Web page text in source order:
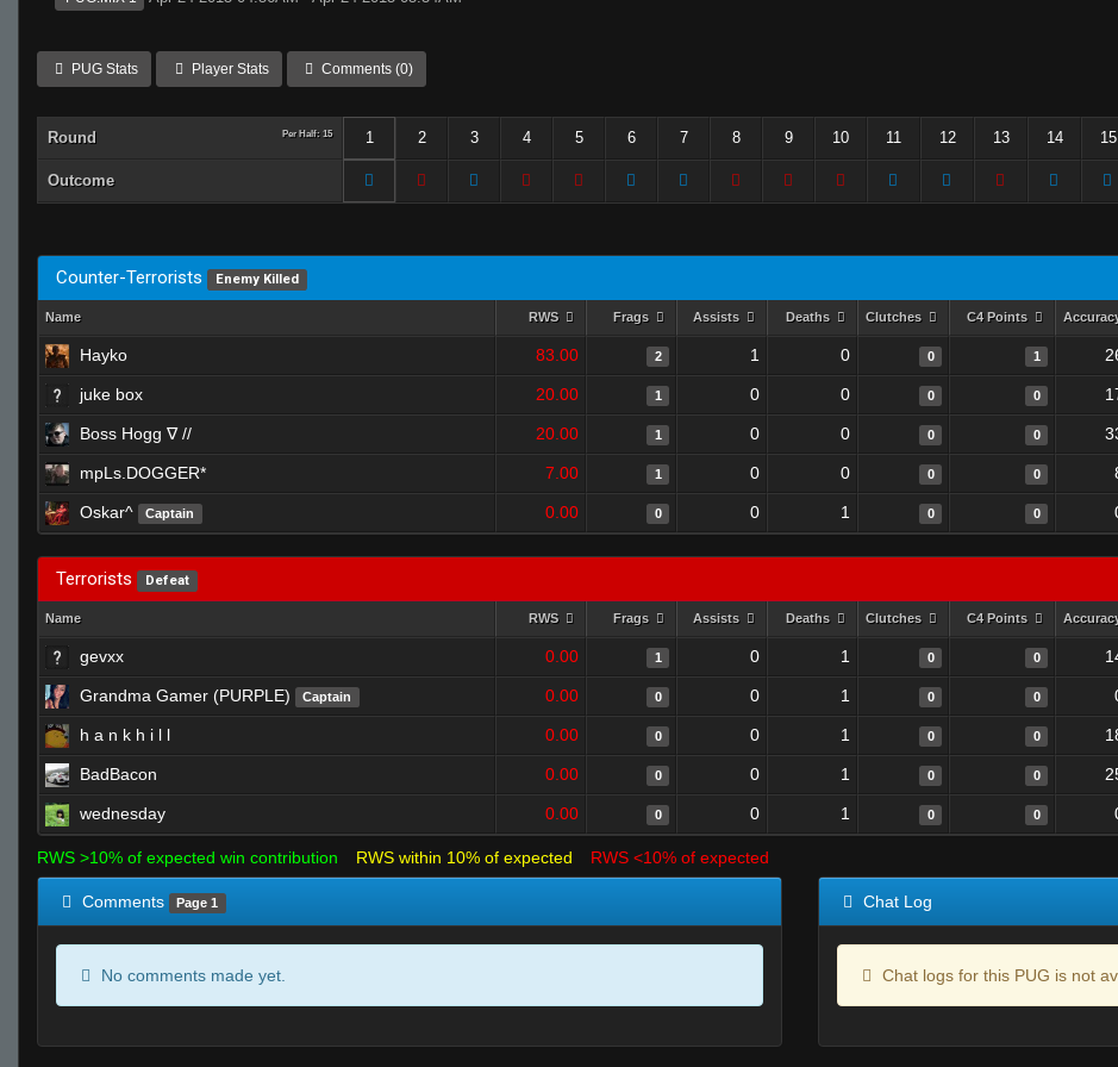
PUG Stats Player Stats Comments (0)
Round Per Half: 15 1 2 3 4 5 6 7 8 9 10 11 12 13 14 15
Outcome
Counter-Terrorists Enemy Killed
Name RWS Frags Assists Deaths Clutches C4 Points
Hayko 83.00 2 1 0 0 1
juke box 20.00 1 0 0 0 0
Boss Hogg ∇ // 20.00 1 0 0 0 0
mpLs.DOGGER* 7.00 1 0 0 0 0
Oskar^ Captain 0.00 0 0 1 0 0
Terrorists Defeat
Name RWS Frags Assists Deaths Clutches C4 Points
gevxx 0.00 1 0 1 0 0
Grandma Gamer (PURPLE) Captain 0.00 0 0 1 0 0
h a n k h i l l 0.00 0 0 1 0 0
BadBacon 0.00 0 0 1 0 0
wednesday 0.00 0 0 1 0 0
RWS >10% of expected win contribution RWS within 10% of expected RWS <10% of expected
Comments Page 1
No comments made yet.
Chat Log
Chat logs for this PUG is not